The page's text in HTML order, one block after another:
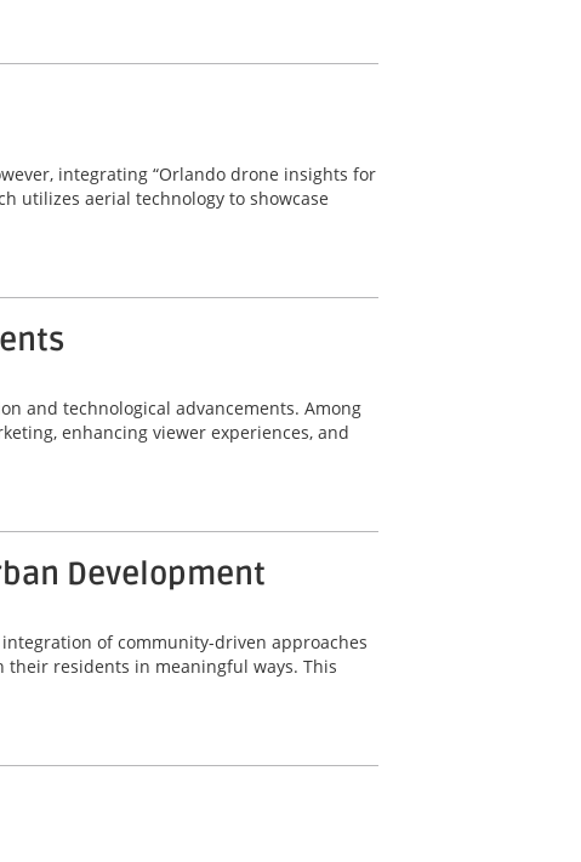
integrating “Orlando drone insights for
utilizes aerial technology to showcase
and technological advancements. Among
enhancing viewer experiences, and
Development
of community-driven approaches
their residents in meaningful ways. This